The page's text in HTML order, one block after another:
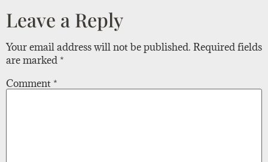
Leave a Reply
Your email address will not be published. Required fields
are marked *
Comment *